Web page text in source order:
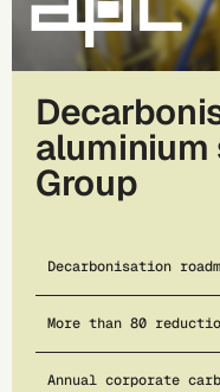
Group
Decarbonisation
More than 80
Annual corporate